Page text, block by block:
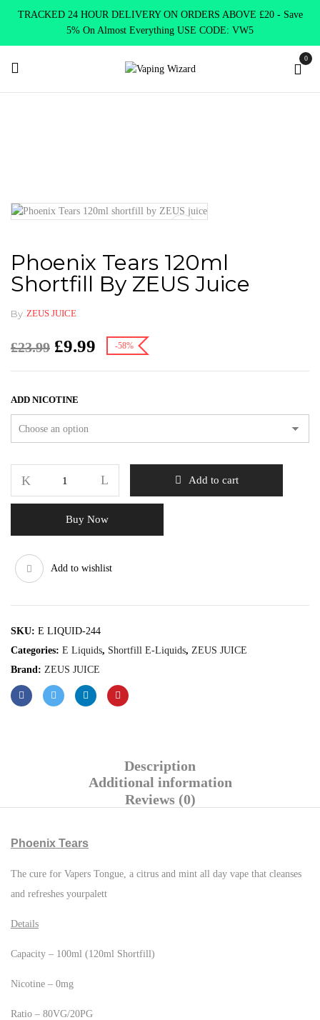
TRACKED 24 HOUR DELIVERY ON ORDERS ABOVE £20 - Save
5% On Almost Everything USE CODE: VW5
0
Phoenix Tears 120ml
Shortfill By ZEUS Juice
By ZEUS JUICE
£23.99 £9.99 -58%
ADD NICOTINE
Add to cart
Buy Now
Add to wishlist
SKU: E LIQUID-244
Categories: E Liquids, Shortfill E-Liquids, ZEUS JUICE
Brand: ZEUS JUICE
Description
Additional information
Reviews (0)
Phoenix Tears
The cure for Vapers Tongue, a citrus and mint all day vape that cleanses
and refreshes yourpalett
Details
Capacity – 100ml (120ml Shortfill)
Nicotine – 0mg
Ratio – 80VG/20PG